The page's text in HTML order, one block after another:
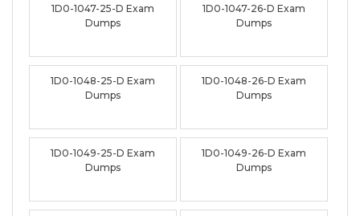
1D0-1047-25-D Exam
Dumps
1D0-1047-26-D Exam
Dumps
1D0-1048-25-D Exam
Dumps
1D0-1048-26-D Exam
Dumps
1D0-1049-25-D Exam
Dumps
1D0-1049-26-D Exam
Dumps